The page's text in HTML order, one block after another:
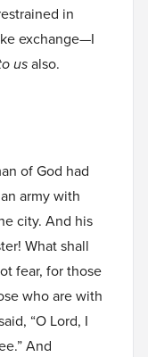
in
exchange—I
usalso.
of God had
army with
city. And his
What shall
fear, for those
who are with
“O Lord, I
And